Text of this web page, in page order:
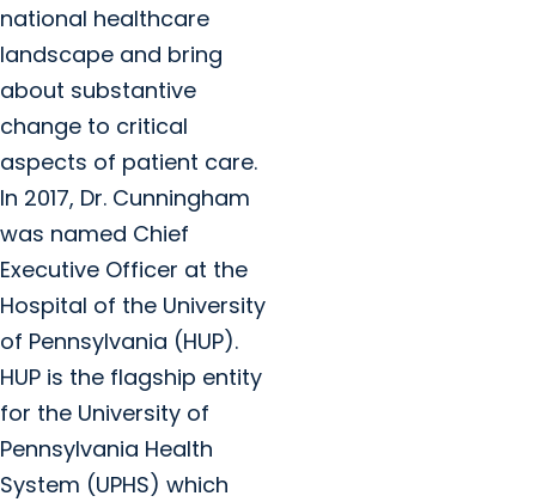
national healthcare
landscape and bring
about substantive
change to critical
aspects of patient care.
In 2017, Dr. Cunningham
was named Chief
Executive Officer at the
Hospital of the University
of Pennsylvania (HUP).
HUP is the flagship entity
for the University of
Pennsylvania Health
System (UPHS) which